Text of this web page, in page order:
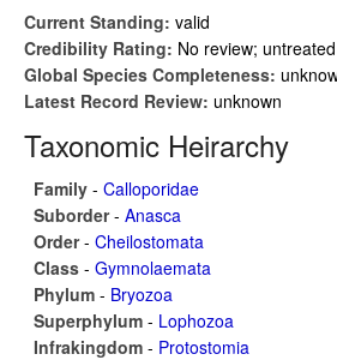
Current Standing: valid
Credibility Rating: No review;
Global Species Completeness:
Latest Record Review: unknown
Taxonomic Heirarchy
Family - Calloporidae
Suborder- Anasca
Order- Cheilostomata
Class - Gymnolaemata
Phylum - Bryozoa
Superphylum - Lophozoa
Infrakingdom - Protostomia